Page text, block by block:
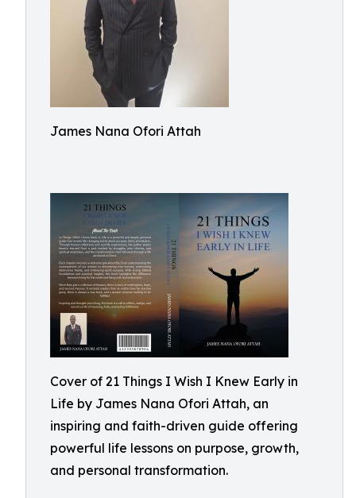
James Nana Ofori Attah
Cover of 21 Things I Wish I Knew Early in
Life by James Nana Ofori Attah, an
inspiring and faith-driven guide offering
powerful life lessons on purpose, growth,
and personal transformation.